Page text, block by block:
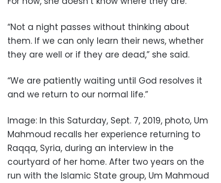
“Not a night passes without thinking about
them. If we can only learn their news, whether
they are well or if they are dead,” she said.
“We are patiently waiting until God resolves it
and we return to our normal life.”
Image: In this Saturday, Sept. 7, 2019, photo, Um
Mahmoud recalls her experience returning to
Raqqa, Syria, during an interview in the
courtyard of her home. After two years on the
run with the Islamic State group, Um Mahmoud